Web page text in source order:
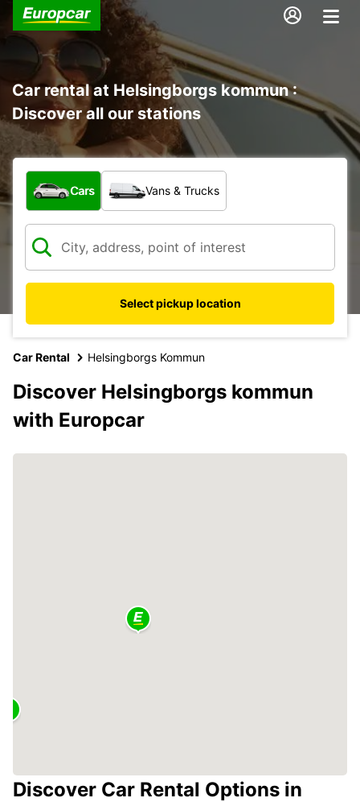
Car rental at Helsingborgs kommun :
Discover all our stations
What type of vehicle?
Cars Vans & Trucks
Select pickup location
Car Rental Helsingborgs Kommun
Discover Helsingborgs kommun
with Europcar
Discover Car Rental Options in